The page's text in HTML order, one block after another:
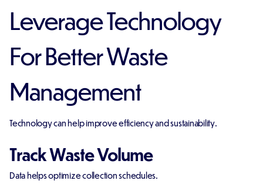
Leverage Technology
For Better Waste
Management
Technology can help improve efficiency and sustainability.
Track Waste Volume
Data helps optimize collection schedules.